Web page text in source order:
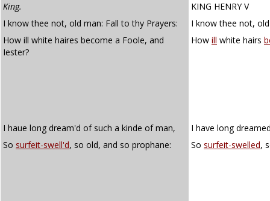
King.
KING HENRY V
I know thee not, old man: Fall to thy Prayers:
I know thee not,
How ill white haires become a Foole, and
Iester?
How ill white hairs
I haue long dream'd of such a kinde of man,
I have long
So surfeit-swell'd, so old, and so prophane: So surfeit-swelled,